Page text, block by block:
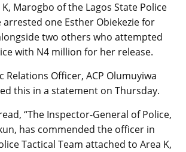
Marogbo of the Lagos State Police
arrested one Esther Obiekezie for
two others who attempted
with N4 million for her release.
Relations Officer, ACP Olumuyiwa
this in a statement on Thursday.
“The Inspector-General of Police,
has commended the officer in
Tactical Team attached to Area K,